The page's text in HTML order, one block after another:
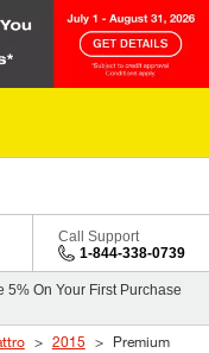
Call Support
1-844-338-0739
On Your First Purchase
2015 Premium